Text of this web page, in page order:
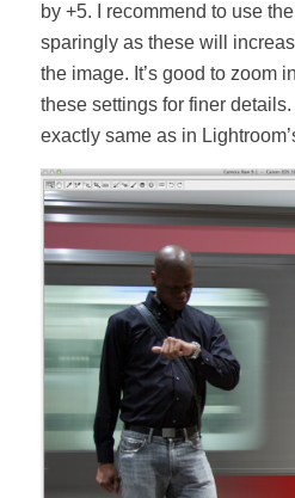
by +5. I recommend to use
sparingly as these will
the image. It’s good to zoom
these settings for finer
exactly same as in